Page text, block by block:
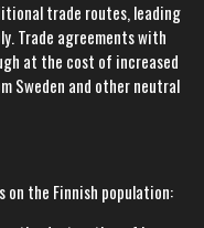
trade routes, leading
Trade agreements with
at the cost of increased
Sweden and other neutral
on the Finnish population: